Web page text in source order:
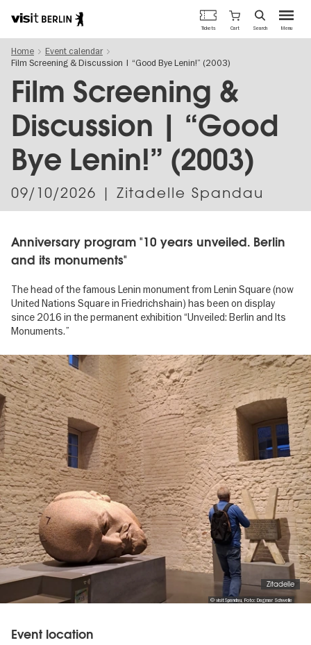
main
content
Berlin's
official
travel
website
Menu
Tickets Cart Search
Home
Event calendar
Film Screening & Discussion | “Good Bye Lenin!” (2003)
Film Screening &
Discussion | “Good
Bye Lenin!” (2003)
09/10/2026 | Zitadelle Spandau
Anniversary program "10 years unveiled. Berlin
and its monuments"
The head of the famous Lenin monument from Lenin Square (now
United Nations Square in Friedrichshain) has been on display
since 2016 in the permanent exhibition “Unveiled: Berlin and Its
Monuments.”
Image
gallery
© visitSpandau, Foto: Dagmar Schwelle
Zitadelle
Event location